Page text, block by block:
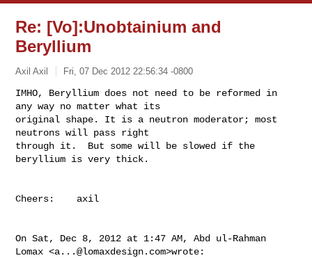
Re: [Vo]:Unobtainium and
Beryllium
Axil Axil Fri, 07 Dec 2012 22:56:34 -0800
IMHO, Beryllium does not need to be reformed in
any way no matter what its
original shape. It is a neutron moderator; most
neutrons will pass right
through it.  But some will be slowed if the
beryllium is very thick.
Cheers:    axil
On Sat, Dec 8, 2012 at 1:47 AM, Abd ul-Rahman
Lomax <a...@lomaxdesign.com>wrote: